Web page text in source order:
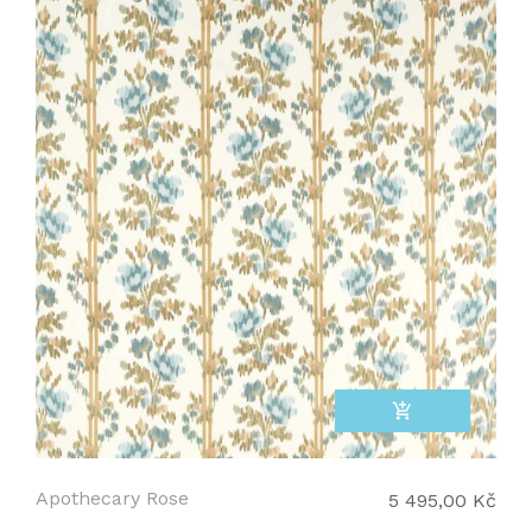
add_shopping_cart
Apothecary Rose 5 495,00 Kč